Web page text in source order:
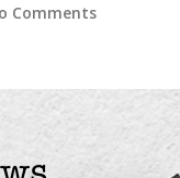
Comments